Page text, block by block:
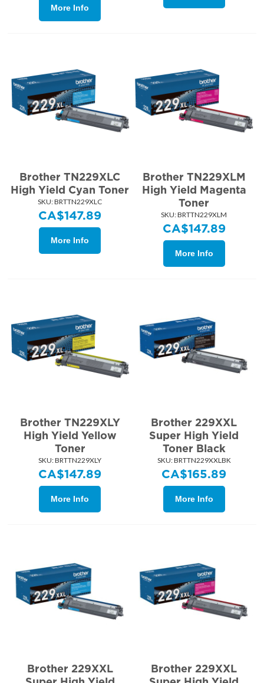
More Info
Brother TN229XLC
High Yield Cyan Toner
SKU: BRTTN229XLC
CA$147.89
More Info
Brother TN229XLM
High Yield Magenta
Toner
SKU: BRTTN229XLM
CA$147.89
More Info
Brother TN229XLY
High Yield Yellow
Toner
SKU: BRTTN229XLY
CA$147.89
More Info
Brother 229XXL
Super High Yield
Toner Black
SKU: BRTTN229XXLBK
CA$165.89
More Info
Brother 229XXL
Brother 229XXL